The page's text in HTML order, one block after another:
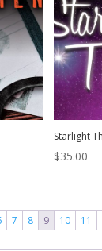
Starlight
$35.00
7 8 9 10 11